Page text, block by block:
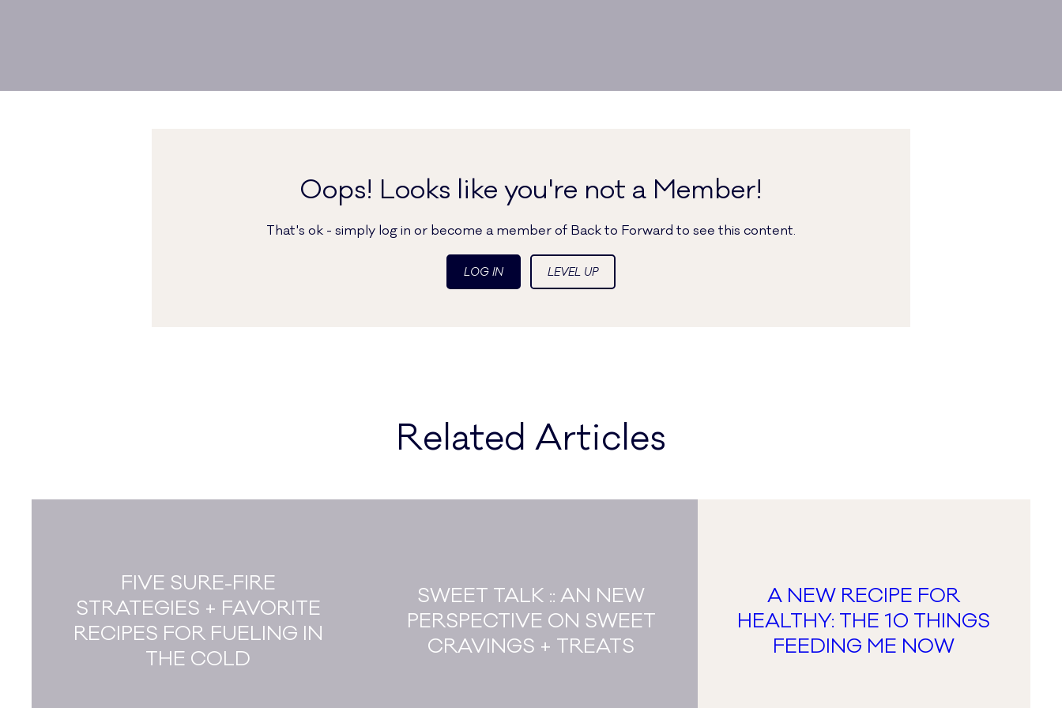
Oops! Looks like you're not a Member!
That's ok - simply log in or become a member of Back to Forward to see this content.
LOG IN LEVEL UP
Related Articles
FIVE SURE-FIRE
STRATEGIES + FAVORITE
RECIPES FOR FUELING IN
THE COLD
SWEET TALK :: AN NEW
PERSPECTIVE ON SWEET
CRAVINGS + TREATS
A NEW RECIPE FOR
HEALTHY: THE 10 THINGS
FEEDING ME NOW